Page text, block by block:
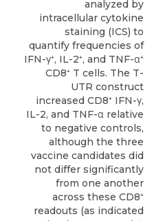
analyzed by
intracellular cytokine
staining (ICS) to
quantify frequencies of
IFN-γ⁺, IL-2⁺, and TNF-α⁺
CD8⁺ T cells. The T-
UTR construct
increased CD8⁺ IFN-γ,
IL-2, and TNF-α relative
to negative controls,
although the three
vaccine candidates did
not differ significantly
from one another
across these CD8⁺
readouts (as indicated